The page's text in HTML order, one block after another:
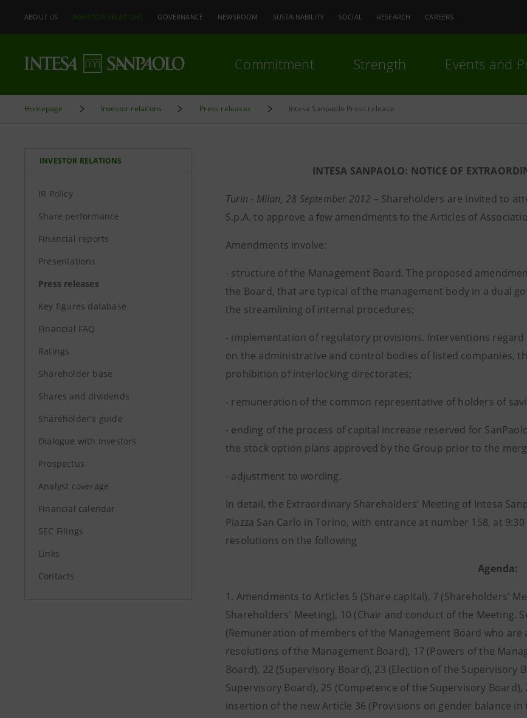
ABOUT US INVESTOR RELATIONS GOVERNANCE NEWSROOM SUSTAINABILITY SOCIAL RESEARCH CAREERS
Commitment Strength Events and
Homepage Investor relations Press releases Intesa Sanpaolo Press release
INVESTOR RELATIONS
IR Policy
Share performance
Financial reports
Presentations
Press releases
Key figures database
Financial FAQ
Ratings
Shareholder base
Shares and dividends
Shareholder's guide
Dialogue with Investors
Prospectus
Analyst coverage
Financial calendar
SEC Filings
Links
Contacts
INTESA SANPAOLO: NOTICE OF
Turin - Milan, 28 September 2012 – Shareholders are invited to
S.p.A. to approve a few amendments to the Articles of
Amendments involve:
- structure of the Management Board. The proposed
the Board, that are typical of the management body in a dual
the streamlining of internal procedures;
- implementation of regulatory provisions. Interventions
on the administrative and control bodies of listed companies,
prohibition of interlocking directorates;
- remuneration of the common representative of holders of
- ending of the process of capital increase reserved for
the stock option plans approved by the Group prior to the
- adjustment to wording.
In detail, the Extraordinary Shareholders’ Meeting of Intesa
Piazza San Carlo in Torino, with entrance at number 158, at 9:30
resolutions on the following
Agenda:
1. Amendments to Articles 5 (Share capital), 7 (Shareholders'
Shareholders' Meeting), 10 (Chair and conduct of the Meeting.
(Remuneration of members of the Management Board who
resolutions of the Management Board), 17 (Powers of the
Board), 22 (Supervisory Board), 23 (Election of the Supervisory
Supervisory Board), 25 (Competence of the Supervisory Board),
insertion of the new Article 36 (Provisions on gender balance